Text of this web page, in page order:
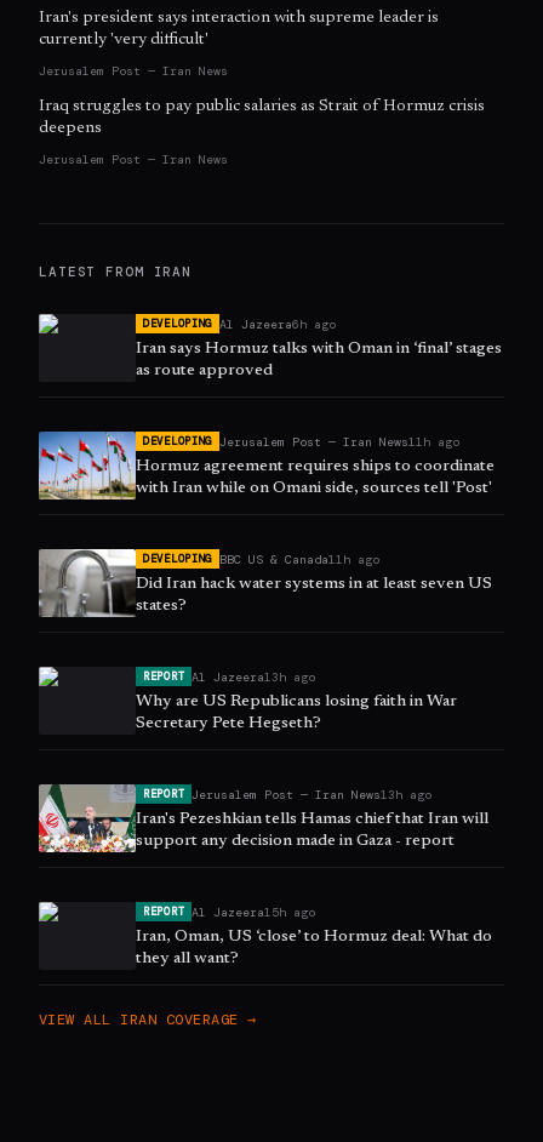
Iran's president says interaction with supreme leader is
currently 'very difficult'
Jerusalem Post — Iran News
Iraq struggles to pay public salaries as Strait of Hormuz crisis
deepens
Jerusalem Post — Iran News
LATEST FROM IRAN
DEVELOPING Al Jazeera6h ago
Iran says Hormuz talks with Oman in ‘final’ stages
as route approved
DEVELOPING Jerusalem Post — Iran News11h ago
Hormuz agreement requires ships to coordinate
with Iran while on Omani side, sources tell 'Post'
DEVELOPING BBC US & Canada11h ago
Did Iran hack water systems in at least seven US
states?
REPORT Al Jazeera13h ago
Why are US Republicans losing faith in War
Secretary Pete Hegseth?
REPORT Jerusalem Post — Iran News13h ago
Iran's Pezeshkian tells Hamas chief that Iran will
support any decision made in Gaza - report
REPORT Al Jazeera15h ago
Iran, Oman, US ‘close’ to Hormuz deal: What do
they all want?
VIEW ALL IRAN COVERAGE →